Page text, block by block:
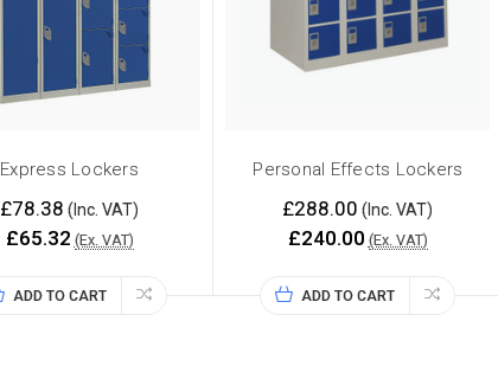
Express Lockers
£78.38 (Inc. VAT)
£65.32 (Ex. VAT)
ADD TO CART
Personal Effects Lockers
£288.00 (Inc. VAT)
£240.00 (Ex. VAT)
ADD TO CART